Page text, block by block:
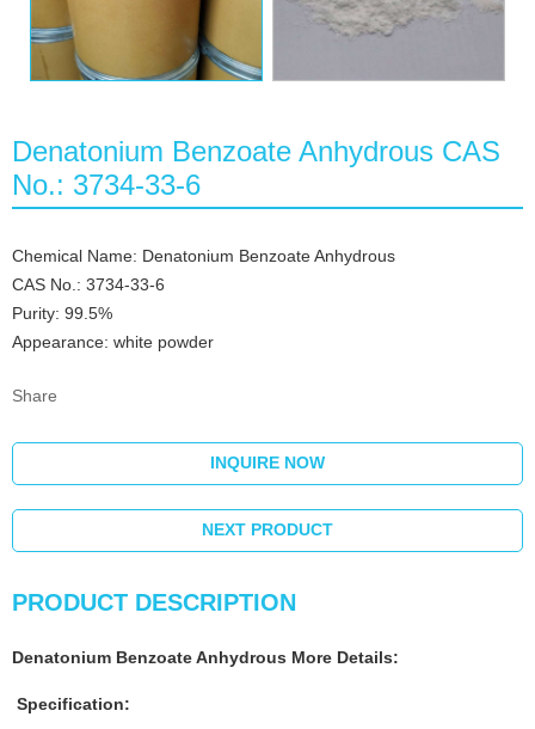
Denatonium Benzoate Anhydrous CAS
No.: 3734-33-6
Chemical Name: Denatonium Benzoate Anhydrous
CAS No.: 3734-33-6
Purity: 99.5%
Appearance: white powder
Share
INQUIRE NOW
NEXT PRODUCT
PRODUCT DESCRIPTION
Denatonium Benzoate Anhydrous More Details:
Specification: